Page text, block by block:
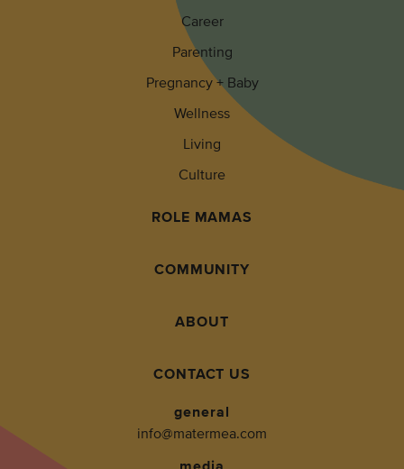
Career
Parenting
Pregnancy + Baby
Wellness
Living
Culture
ROLE MAMAS
COMMUNITY
ABOUT
CONTACT US
general
info@matermea.com